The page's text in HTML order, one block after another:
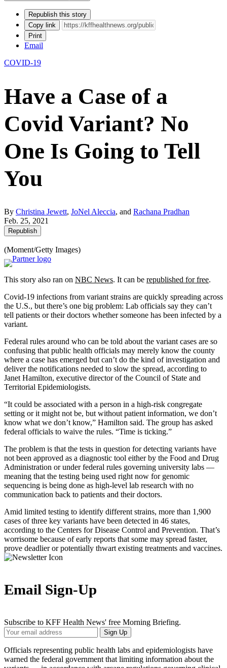
Republish this story
Copy link
Print
Email
COVID-19
Have a Case of a
Covid Variant? No
One Is Going to Tell
You
By Christina Jewett, JoNel Aleccia, and Rachana Pradhan
Feb. 25, 2021
Republish
(Moment/Getty Images)
This story also ran on NBC News. It can be republished for free.
Covid-19 infections from variant strains are quickly spreading across
the U.S., but there’s one big problem: Lab officials say they can’t
tell patients or their doctors whether someone has been infected by a
variant.
Federal rules around who can be told about the variant cases are so
confusing that public health officials may merely know the county
where a case has emerged but can’t do the kind of investigation and
deliver the notifications needed to slow the spread, according to
Janet Hamilton, executive director of the Council of State and
Territorial Epidemiologists.
“It could be associated with a person in a high-risk congregate
setting or it might not be, but without patient information, we don’t
know what we don’t know,” Hamilton said. The group has asked
federal officials to waive the rules. “Time is ticking.”
The problem is that the tests in question for detecting variants have
not been approved as a diagnostic tool either by the Food and Drug
Administration or under federal rules governing university labs ―
meaning that the testing being used right now for genomic
sequencing is being done as high-level lab research with no
communication back to patients and their doctors.
Amid limited testing to identify different strains, more than 1,900
cases of three key variants have been detected in 46 states,
according to the Centers for Disease Control and Prevention. That’s
worrisome because of early reports that some may spread faster,
prove deadlier or potentially thwart existing treatments and vaccines.
Email Sign-Up
Subscribe to KFF Health News' free Morning Briefing.
Your
Email
Address
Sign Up
Officials representing public health labs and epidemiologists have
warned the federal government that limiting information about the